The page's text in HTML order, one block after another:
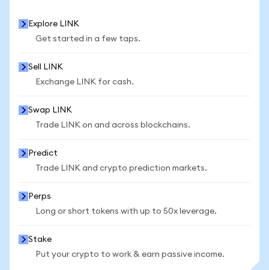
Explore LINK
Get started in a few taps.
Sell LINK
Exchange LINK for cash.
Swap LINK
Trade LINK on and across blockchains.
Predict
Trade LINK and crypto prediction markets.
Perps
Long or short tokens with up to 50x leverage.
Stake
Put your crypto to work & earn passive income.